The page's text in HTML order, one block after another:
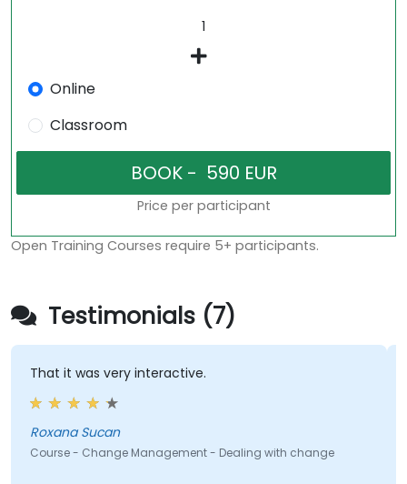
Online
Classroom
Price per participant
Open Training Courses require 5+ participants.
Testimonials (7)
That it was very interactive.
Roxana Sucan
Course - Change Management - Dealing with change